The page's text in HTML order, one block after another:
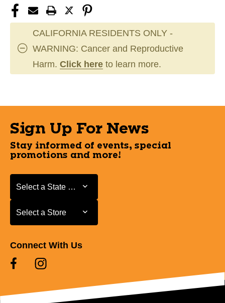
CALIFORNIA RESIDENTS ONLY -
WARNING: Cancer and Reproductive
Harm. Click here to learn more.
Sign Up For News
Stay informed of events, special
promotions and more!
Select a State or Province
Select a State or Province
Select a Store
Select a Store
Connect With Us